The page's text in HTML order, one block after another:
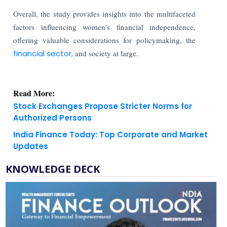
Overall, the study provides insights into the multifaceted
factors influencing women's financial independence,
offering valuable considerations for policymaking, the
financial sector, and society at large.
Read More:
Stock Exchanges Propose Stricter Norms for
Authorized Persons
India Finance Today: Top Corporate and Market
Updates
KNOWLEDGE DECK